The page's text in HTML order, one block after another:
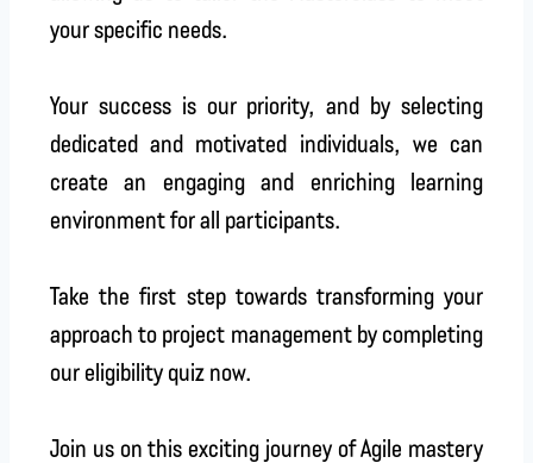
your specific needs.
Your success is our priority, and by selecting
dedicated and motivated individuals, we can
create an engaging and enriching learning
environment for all participants.
Take the first step towards transforming your
approach to project management by completing
our eligibility quiz now.
Join us on this exciting journey of Agile mastery